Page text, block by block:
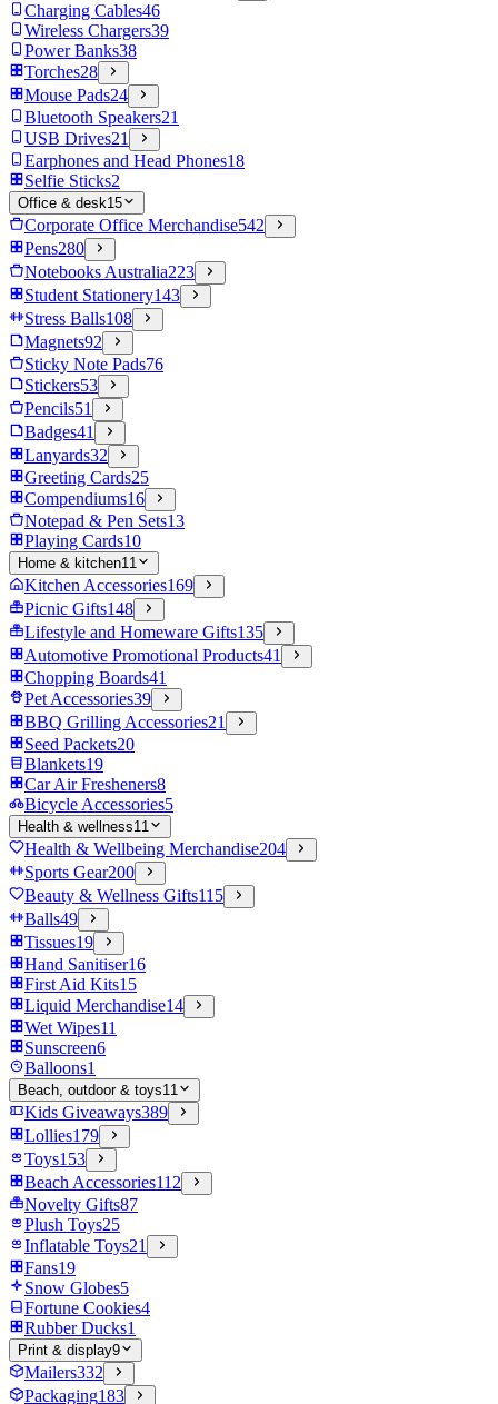
Charging Cables46
Wireless Chargers39
Power Banks38
Torches28
Mouse Pads24
Bluetooth Speakers21
USB Drives21
Earphones and Head Phones18
Selfie Sticks2
Office & desk15
Corporate Office Merchandise542
Pens280
Notebooks Australia223
Student Stationery143
Stress Balls108
Magnets92
Sticky Note Pads76
Stickers53
Pencils51
Badges41
Lanyards32
Greeting Cards25
Compendiums16
Notepad & Pen Sets13
Playing Cards10
Home & kitchen11
Kitchen Accessories169
Picnic Gifts148
Lifestyle and Homeware Gifts135
Automotive Promotional Products41
Chopping Boards41
Pet Accessories39
BBQ Grilling Accessories21
Seed Packets20
Blankets19
Car Air Fresheners8
Bicycle Accessories5
Health & wellness11
Health & Wellbeing Merchandise204
Sports Gear200
Beauty & Wellness Gifts115
Balls49
Tissues19
Hand Sanitiser16
First Aid Kits15
Liquid Merchandise14
Wet Wipes11
Sunscreen6
Balloons1
Beach, outdoor & toys11
Kids Giveaways389
Lollies179
Toys153
Beach Accessories112
Novelty Gifts87
Plush Toys25
Inflatable Toys21
Fans19
Snow Globes5
Fortune Cookies4
Rubber Ducks1
Print & display9
Mailers332
Packaging183